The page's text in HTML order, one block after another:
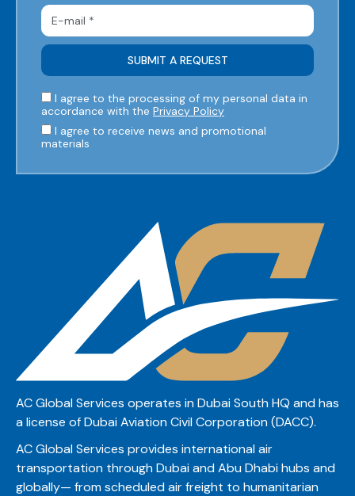
I agree to the processing of my personal data in
accordance with the Privacy Policy
I agree to receive news and promotional
materials
AC Global Services operates in Dubai South HQ and has
a license of Dubai Aviation Civil Corporation (DACC).
AC Global Services provides international air
transportation through Dubai and Abu Dhabi hubs and
globally— from scheduled air freight to humanitarian